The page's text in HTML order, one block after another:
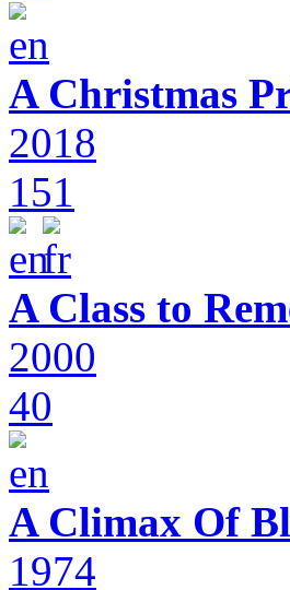
A Christmas
2018
151
A Class to
2000
40
A Climax Of
1974